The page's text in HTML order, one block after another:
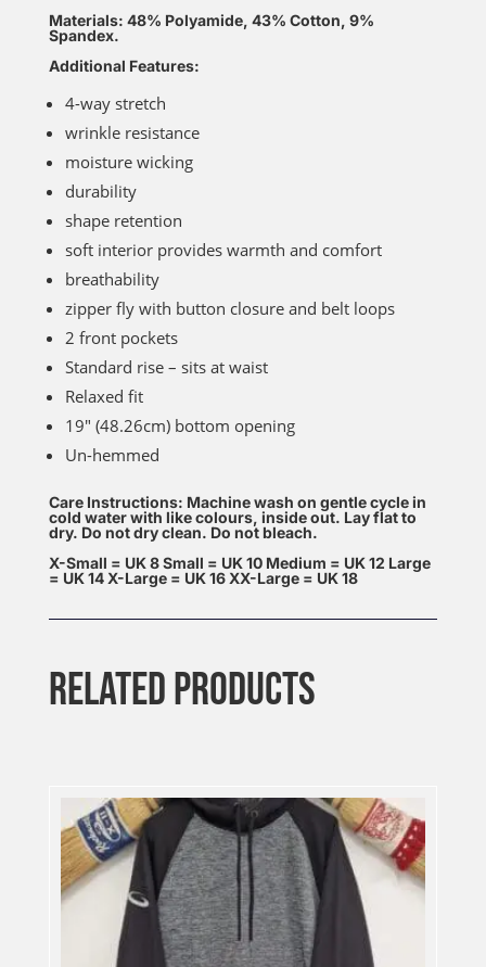
Materials: 48% Polyamide, 43% Cotton, 9%
Spandex.
Additional Features:
4-way stretch
wrinkle resistance
moisture wicking
durability
shape retention
soft interior provides warmth and comfort
breathability
zipper fly with button closure and belt loops
2 front pockets
Standard rise – sits at waist
Relaxed fit
19″ (48.26cm) bottom opening
Un-hemmed
Care Instructions: Machine wash on gentle cycle in
cold water with like colours, inside out. Lay flat to
dry. Do not dry clean. Do not bleach.
X-Small = UK 8 Small = UK 10 Medium = UK 12 Large
= UK 14 X-Large = UK 16 XX-Large = UK 18
RELATED PRODUCTS